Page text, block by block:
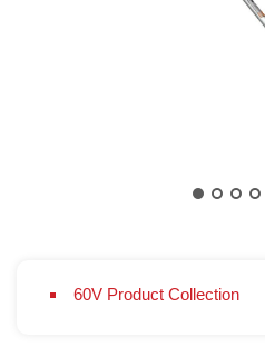
60V Product Collection